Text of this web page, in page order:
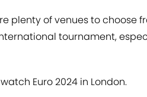
plenty of venues to choose
tournament,
Euro 2024 in London.